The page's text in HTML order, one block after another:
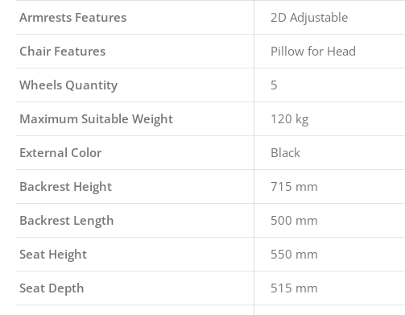
Armrests Features 2D Adjustable
Chair Features Pillow for Head
Wheels Quantity 5
Maximum Suitable Weight 120 kg
External Color Black
Backrest Height 715 mm
Backrest Length 500 mm
Seat Height 550 mm
Seat Depth 515 mm